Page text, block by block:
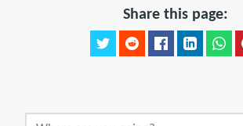
Share this page: